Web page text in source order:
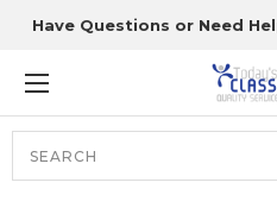
Have Questions or Need